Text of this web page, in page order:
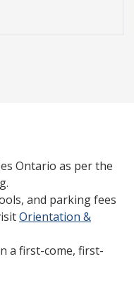
Ontario as per the
and parking fees
Orientation &
a first-come, first-